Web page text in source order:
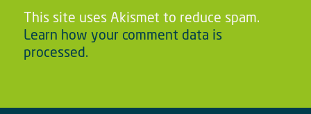
This site uses Akismet to reduce spam.
Learn how your comment data is
processed.